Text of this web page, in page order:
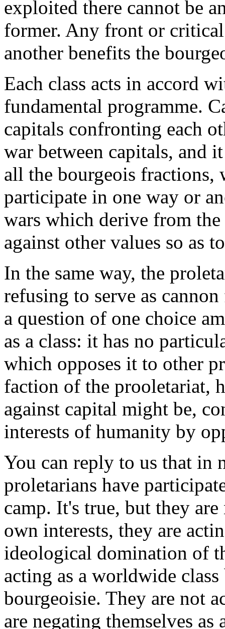
exploited there cannot be
former. Any front or
another benefits the
Each class acts in accord
fundamental programme.
capitals confronting each
war between capitals, and
all the bourgeois fractions,
participate in one way or
wars which derive from
against other values so as
In the same way, the
refusing to serve as
a question of one choice
as a class: it has no
which opposes it to other
faction of the prooletariat,
against capital might be,
interests of humanity by
You can reply to us that in
proletarians have
camp. It's true, but they
own interests, they are
ideological domination of
acting as a worldwide
bourgeoisie. They are not
are negating themselves as